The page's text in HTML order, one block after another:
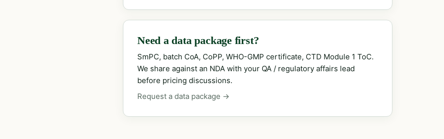
Need a data package first?
SmPC, batch CoA, CoPP, WHO-GMP certificate, CTD Module 1 ToC.
We share against an NDA with your QA / regulatory affairs lead
before pricing discussions.
Request a data package →